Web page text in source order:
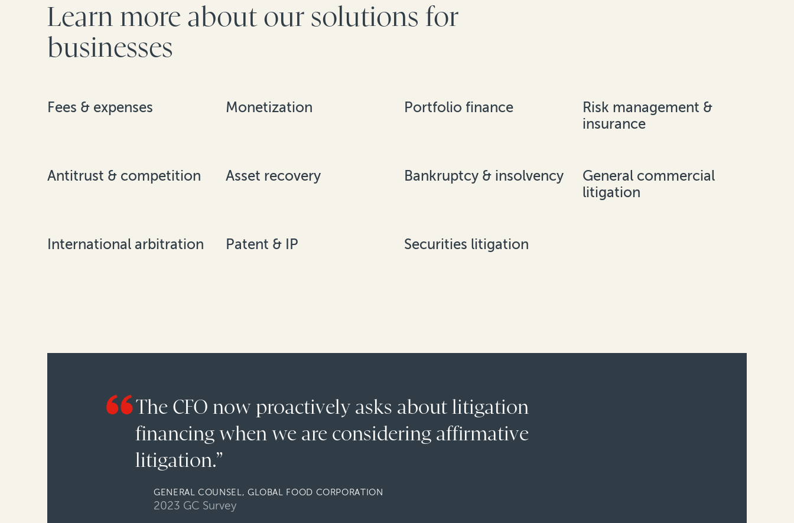
Learn more about our solutions for
businesses
Fees & expenses Monetization Portfolio finance
Risk management &
insurance
Antitrust & competition Asset recovery Bankruptcy & insolvency
General commercial
litigation
International arbitration Patent & IP Securities litigation
The CFO now proactively asks about litigation
financing when we are considering affirmative
litigation.”
GENERAL COUNSEL, GLOBAL FOOD CORPORATION
2023 GC Survey